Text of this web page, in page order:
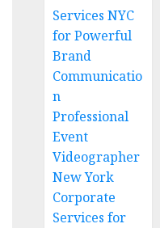
Services NYC
for Powerful
Brand
Communicatio
n
Professional
Event
Videographer
New York
Corporate
Services for